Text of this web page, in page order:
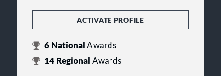
ACTIVATE PROFILE
6 NationalAwards
14 Regional Awards